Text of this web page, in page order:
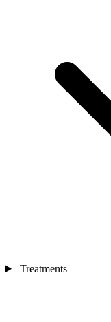
Treatments